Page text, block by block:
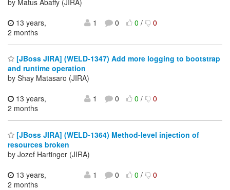
13 years,
2 months
1 0 0/ 0
[JBoss JIRA] (WELD-1347) Add more logging to bootstrap
and runtime operation
by Shay Matasaro (JIRA)
13 years,
2 months
1 0 0/ 0
[JBoss JIRA] (WELD-1364) Method-level injection of
resources broken
by Jozef Hartinger (JIRA)
13 years,
2 months
1 0 0/ 0